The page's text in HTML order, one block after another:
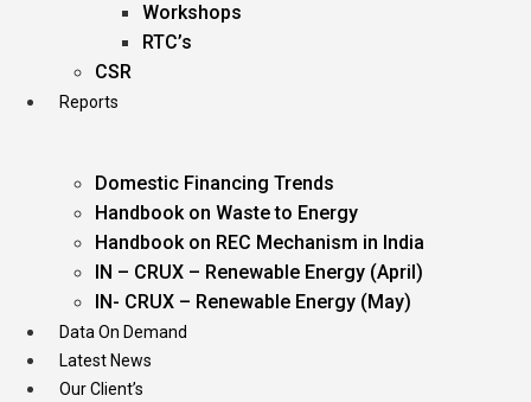
Workshops
RTC’s
CSR
Reports
Domestic Financing Trends
Handbook on Waste to Energy
Handbook on REC Mechanism in India
IN – CRUX – Renewable Energy (April)
IN- CRUX – Renewable Energy (May)
Data On Demand
Latest News
Our Client’s